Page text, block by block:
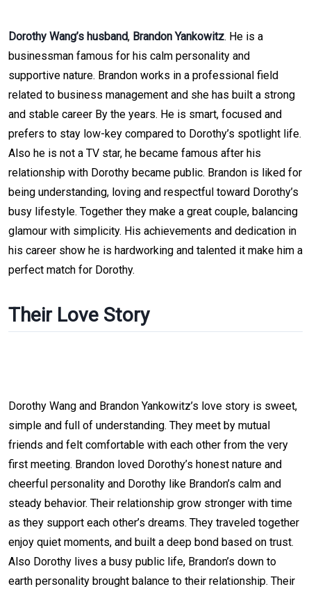
Dorothy Wang’s husband, Brandon Yankowitz. He is a
businessman famous for his calm personality and
supportive nature. Brandon works in a professional field
related to business management and she has built a strong
and stable career By the years. He is smart, focused and
prefers to stay low-key compared to Dorothy’s spotlight life.
Also he is not a TV star, he became famous after his
relationship with Dorothy became public. Brandon is liked for
being understanding, loving and respectful toward Dorothy’s
busy lifestyle. Together they make a great couple, balancing
glamour with simplicity. His achievements and dedication in
his career show he is hardworking and talented it make him a
perfect match for Dorothy.
Their Love Story
Dorothy Wang and Brandon Yankowitz’s love story is sweet,
simple and full of understanding. They meet by mutual
friends and felt comfortable with each other from the very
first meeting. Brandon loved Dorothy’s honest nature and
cheerful personality and Dorothy like Brandon’s calm and
steady behavior. Their relationship grow stronger with time
as they support each other’s dreams. They traveled together
enjoy quiet moments, and built a deep bond based on trust.
Also Dorothy lives a busy public life, Brandon’s down to
earth personality brought balance to their relationship. Their